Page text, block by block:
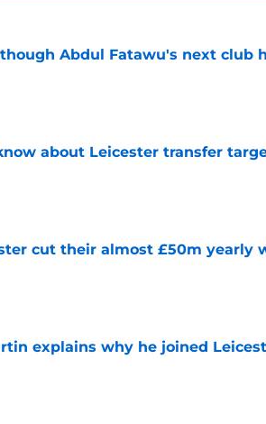
Abdul Fatawu's next club
Invalid Date
about Leicester transfer
Invalid Date
cut their almost £50m yearly
Invalid Date
explains why he joined